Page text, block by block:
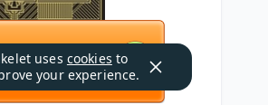
uses cookies to
your experience.